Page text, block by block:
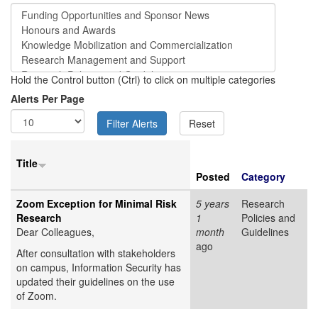
Hold the Control button (Ctrl) to click on multiple categories
Alerts Per Page
Title
Posted
Category
Zoom Exception for Minimal Risk
Research
Dear Colleagues,
After consultation with stakeholders
on campus, Information Security has
updated their guidelines on the use
of Zoom.
5 years
1
month
ago
Research
Policies and
Guidelines